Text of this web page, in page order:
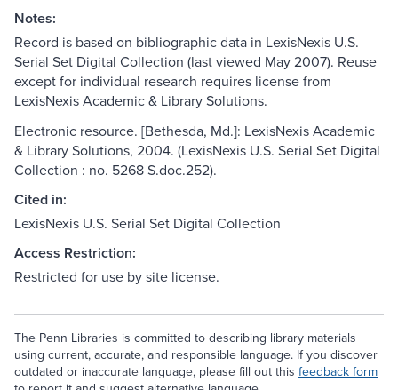
Notes:
Record is based on bibliographic data in LexisNexis U.S.
Serial Set Digital Collection (last viewed May 2007). Reuse
except for individual research requires license from
LexisNexis Academic & Library Solutions.
Electronic resource. [Bethesda, Md.]: LexisNexis Academic
& Library Solutions, 2004. (LexisNexis U.S. Serial Set Digital
Collection : no. 5268 S.doc.252).
Cited in:
LexisNexis U.S. Serial Set Digital Collection
Access Restriction:
Restricted for use by site license.
The Penn Libraries is committed to describing library materials
using current, accurate, and responsible language. If you discover
outdated or inaccurate language, please fill out this feedback form